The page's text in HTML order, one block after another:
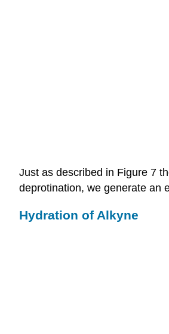
Just as described in Figure 7
deprotination, we generate an
Hydration of Alkyne